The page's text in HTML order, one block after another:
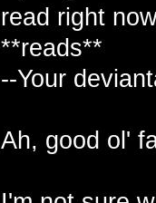
read right
**reads**
--Your
Ah, good ol'